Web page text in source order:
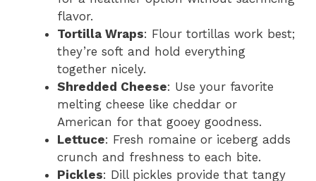
flavor.
Tortilla Wraps: Flour tortillas work best;
they’re soft and hold everything
together nicely.
Shredded Cheese: Use your favorite
melting cheese like cheddar or
American for that gooey goodness.
Lettuce: Fresh romaine or iceberg adds
crunch and freshness to each bite.
Pickles: Dill pickles provide that tangy